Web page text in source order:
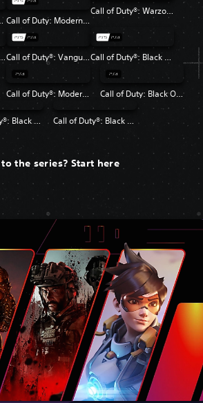
Ops 6 Call of Duty: Modern Warfare III
Call of Duty®: Warzone™
Call of Duty®: Modern Warfare® II Call of Duty®: Vanguard Call of Duty®: Black Ops Cold War
Call of Duty®: Modern Warfare® 2 Campaign Remastered Call of Duty: Black Ops 4
Call of Duty®: Black Ops Call of Duty®: Black Ops II
to the series? Start here